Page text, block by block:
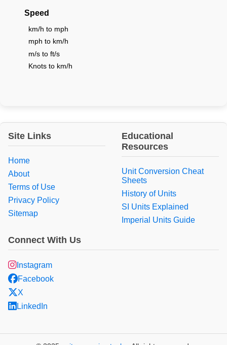
Speed
km/h to mph
mph to km/h
m/s to ft/s
Knots to km/h
Site Links
Home
About
Terms of Use
Privacy Policy
Sitemap
Educational
Resources
Unit Conversion Cheat
Sheets
History of Units
SI Units Explained
Imperial Units Guide
Connect With Us
Instagram
Facebook
X
LinkedIn